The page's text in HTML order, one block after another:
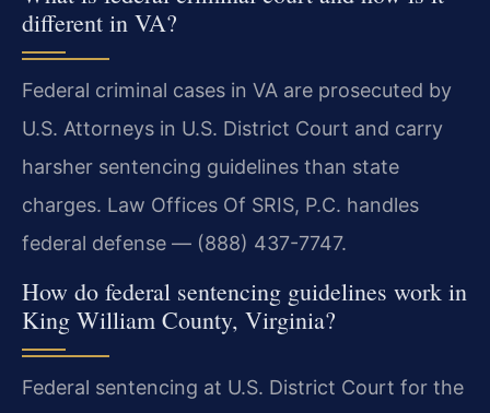
different in VA?
Federal criminal cases in VA are prosecuted by
U.S. Attorneys in U.S. District Court and carry
harsher sentencing guidelines than state
charges. Law Offices Of SRIS, P.C. handles
federal defense — (888) 437-7747.
How do federal sentencing guidelines work in
King William County, Virginia?
Federal sentencing at U.S. District Court for the